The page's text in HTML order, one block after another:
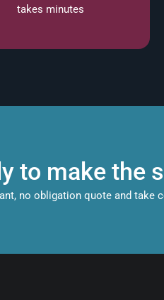
takes minutes
to make the
no obligation quote and take